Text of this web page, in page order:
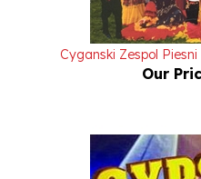
Cyganski Zespol
Our